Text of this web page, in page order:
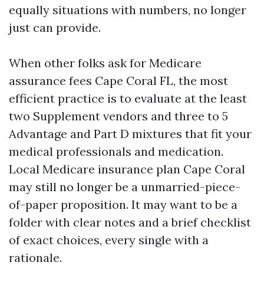
equally situations with numbers, no longer
just can provide.
When other folks ask for Medicare
assurance fees Cape Coral FL, the most
efficient practice is to evaluate at the least
two Supplement vendors and three to 5
Advantage and Part D mixtures that fit your
medical professionals and medication.
Local Medicare insurance plan Cape Coral
may still no longer be a unmarried-piece-
of-paper proposition. It may want to be a
folder with clear notes and a brief checklist
of exact choices, every single with a
rationale.